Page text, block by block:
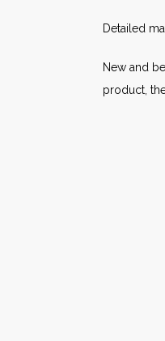
Detailed
New and
product,